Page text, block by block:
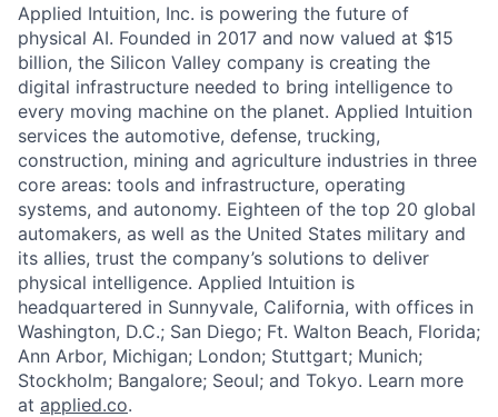
Applied Intuition, Inc. is powering the future of
physical AI. Founded in 2017 and now valued at $15
billion, the Silicon Valley company is creating the
digital infrastructure needed to bring intelligence to
every moving machine on the planet. Applied Intuition
services the automotive, defense, trucking,
construction, mining and agriculture industries in three
core areas: tools and infrastructure, operating
systems, and autonomy. Eighteen of the top 20 global
automakers, as well as the United States military and
its allies, trust the company’s solutions to deliver
physical intelligence. Applied Intuition is
headquartered in Sunnyvale, California, with offices in
Washington, D.C.; San Diego; Ft. Walton Beach, Florida;
Ann Arbor, Michigan; London; Stuttgart; Munich;
Stockholm; Bangalore; Seoul; and Tokyo. Learn more
at applied.co.